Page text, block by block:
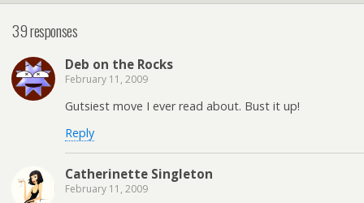
39 responses
Deb on the Rocks
February 11, 2009
Gutsiest move I ever read about. Bust it up!
Reply
Catherinette Singleton
February 11, 2009